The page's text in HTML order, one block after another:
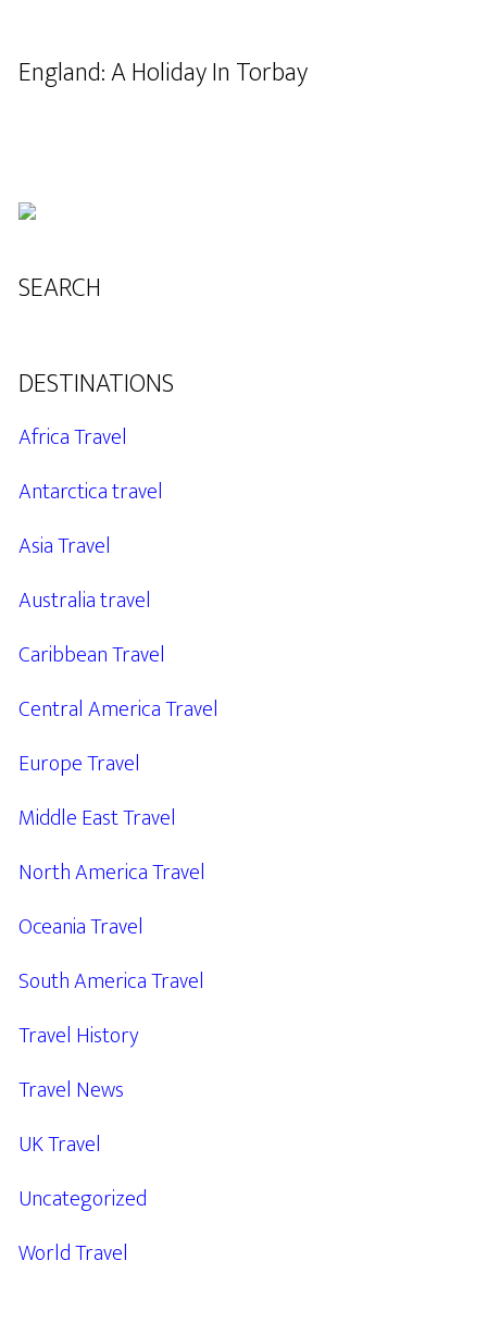
England: A Holiday In Torbay
SEARCH
DESTINATIONS
Africa Travel
Antarctica travel
Asia Travel
Australia travel
Caribbean Travel
Central America Travel
Europe Travel
Middle East Travel
North America Travel
Oceania Travel
South America Travel
Travel History
Travel News
UK Travel
Uncategorized
World Travel